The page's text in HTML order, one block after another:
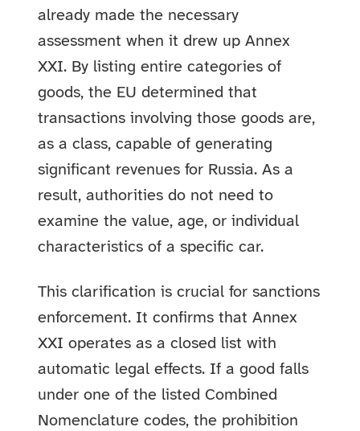
already made the necessary
assessment when it drew up Annex
XXI. By listing entire categories of
goods, the EU determined that
transactions involving those goods are,
as a class, capable of generating
significant revenues for Russia. As a
result, authorities do not need to
examine the value, age, or individual
characteristics of a specific car.
This clarification is crucial for sanctions
enforcement. It confirms that Annex
XXI operates as a closed list with
automatic legal effects. If a good falls
under one of the listed Combined
Nomenclature codes, the prohibition